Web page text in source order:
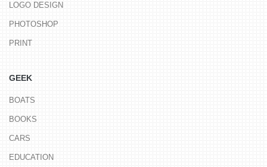
LOGO DESIGN
PHOTOSHOP
PRINT
GEEK
BOATS
BOOKS
CARS
EDUCATION